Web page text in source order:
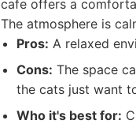
cafe offers a
The atmosphere is
Pros: A relaxed
Cons: The space
the cats just want
Who it's best for: